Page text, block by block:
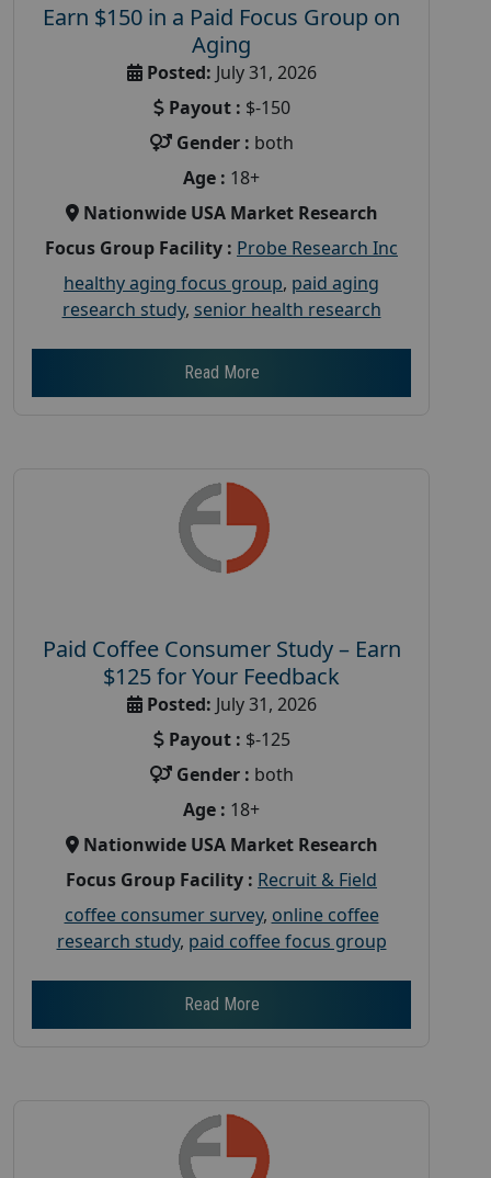
Earn $150 in a Paid Focus Group on
Aging
Posted: July 31, 2026
Payout : $-150
Gender : both
Age : 18+
Nationwide USA Market Research
Focus Group Facility : Probe Research Inc
healthy aging focus group, paid aging
research study, senior health research
Read More
Paid Coffee Consumer Study – Earn
$125 for Your Feedback
Posted: July 31, 2026
Payout : $-125
Gender : both
Age : 18+
Nationwide USA Market Research
Focus Group Facility : Recruit & Field
coffee consumer survey, online coffee
research study, paid coffee focus group
Read More